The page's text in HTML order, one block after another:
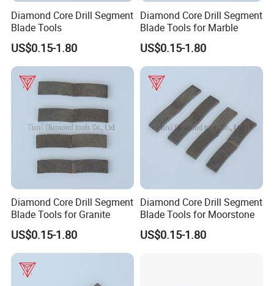
Diamond Core Drill Segment
Blade Tools
US$0.15-1.80
Diamond Core Drill Segment
Blade Tools for Marble
US$0.15-1.80
Diamond Core Drill Segment
Blade Tools for Granite
US$0.15-1.80
Diamond Core Drill Segment
Blade Tools for Moorstone
US$0.15-1.80